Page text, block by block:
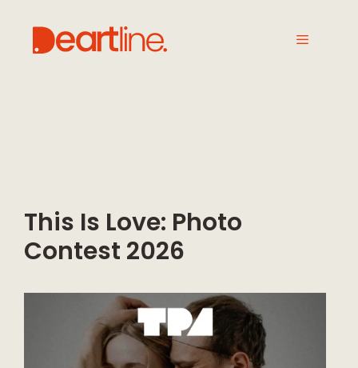
This Is Love: Photo
Contest 2026